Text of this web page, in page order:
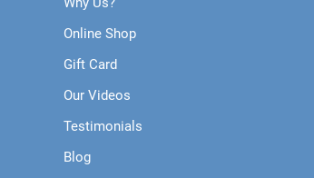
Online Shop
Gift Card
Our Videos
Testimonials
Blog